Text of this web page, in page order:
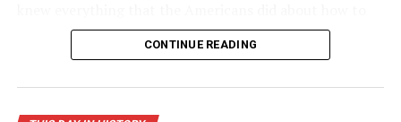
build a hydrogen bomb, led Truman to approve massive
funding for the superpower race to complete the
CONTINUE READING